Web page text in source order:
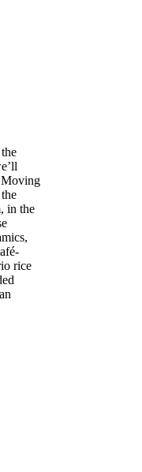
Moving
in the
rice